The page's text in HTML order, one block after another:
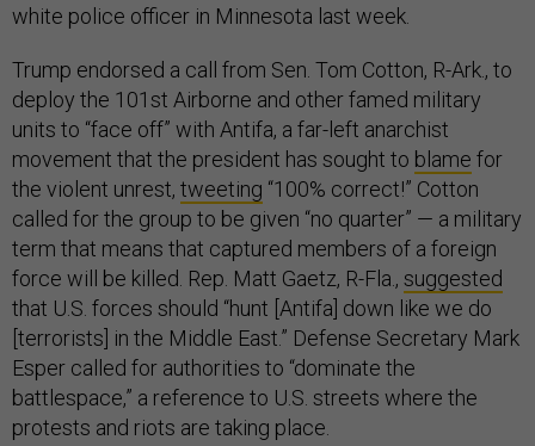
white police officer in Minnesota last week.
Trump endorsed a call from Sen. Tom Cotton, R-Ark., to
deploy the 101st Airborne and other famed military
units to “face off” with Antifa, a far-left anarchist
movement that the president has sought to blame for
the violent unrest, tweeting “100% correct!” Cotton
called for the group to be given “no quarter” — a military
term that means that captured members of a foreign
force will be killed. Rep. Matt Gaetz, R-Fla., suggested
that U.S. forces should “hunt [Antifa] down like we do
[terrorists] in the Middle East.” Defense Secretary Mark
Esper called for authorities to “dominate the
battlespace,” a reference to U.S. streets where the
protests and riots are taking place.